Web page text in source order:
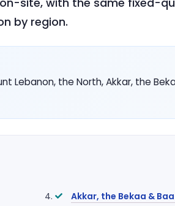
by region.
Lebanon, the North, Akkar, the
Akkar, the Bekaa &